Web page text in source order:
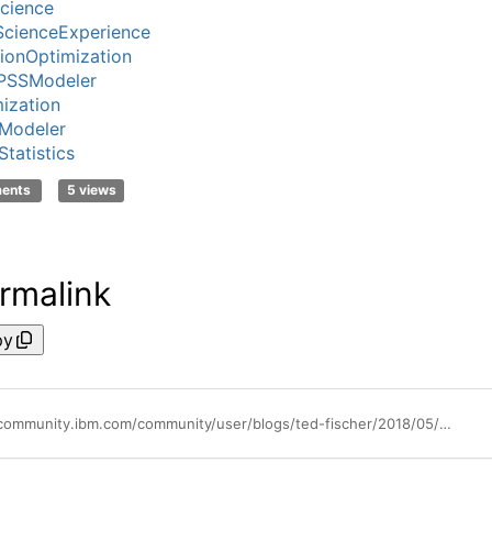
5 views
https://community.ibm.com/community/user/blogs/ted-fischer/2018/05/23/take-the-lead-activate-your-data-science-practice